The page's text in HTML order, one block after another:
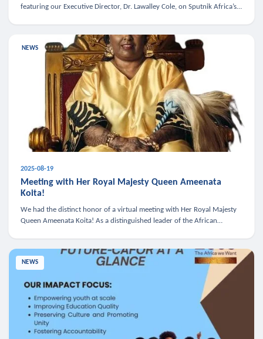
featuring our Executive Director, Dr. Lawalley Cole, on Sputnik Africa’s
NEWS
2025-08-19
Meeting with Her Royal Majesty Queen Ameenata
Koita!
We had the distinct honor of a virtual meeting with Her Royal Majesty
Queen Ameenata Koita! As a distinguished leader of the African
NEWS